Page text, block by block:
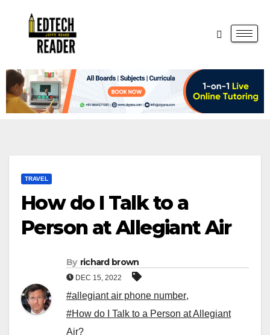
TRAVEL
How do I Talk to a
Person at Allegiant Air
By richard brown
DEC 15, 2022
#allegiant air phone number,
#How do I Talk to a Person at Allegiant
Air?